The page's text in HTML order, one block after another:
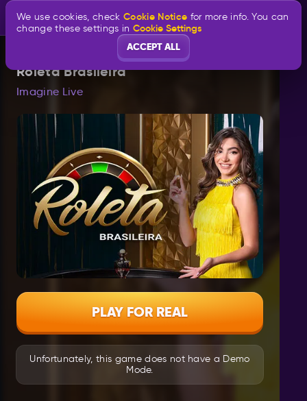
Roleta Brasileira
Imagine Live
PLAY FOR REAL
Unfortunately, this game does not have a Demo
Mode.
We use cookies, checkCookie Notice for more info. You can
change these settings inCookie Settings
ACCEPT ALL